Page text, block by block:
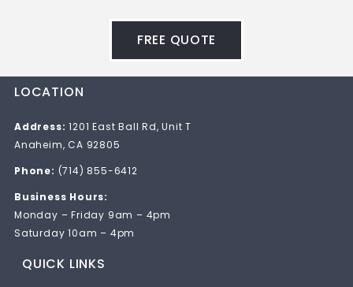
FREE QUOTE
LOCATION
Address: 1201 East Ball Rd, Unit T
Anaheim, CA 92805
Phone: (714) 855-6412
Business Hours:
Monday – Friday 9am – 4pm
Saturday 10am – 4pm
QUICK LINKS